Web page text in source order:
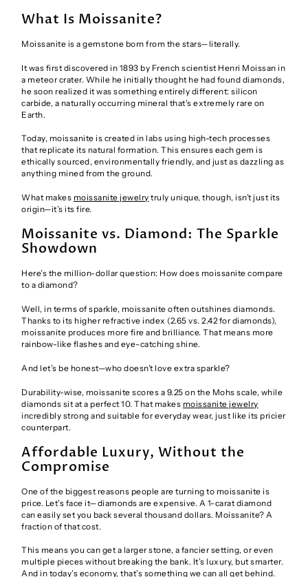
What Is Moissanite?
Moissanite is a gemstone born from the stars—literally.
It was first discovered in 1893 by French scientist Henri Moissan in
a meteor crater. While he initially thought he had found diamonds,
he soon realized it was something entirely different: silicon
carbide, a naturally occurring mineral that's extremely rare on
Earth.
Today, moissanite is created in labs using high-tech processes
that replicate its natural formation. This ensures each gem is
ethically sourced, environmentally friendly, and just as dazzling as
anything mined from the ground.
What makes moissanite jewelry truly unique, though, isn’t just its
origin—it’s its fire.
Moissanite vs. Diamond: The Sparkle
Showdown
Here’s the million-dollar question: How does moissanite compare
to a diamond?
Well, in terms of sparkle, moissanite often outshines diamonds.
Thanks to its higher refractive index (2.65 vs. 2.42 for diamonds),
moissanite produces more fire and brilliance. That means more
rainbow-like flashes and eye-catching shine.
And let’s be honest—who doesn’t love extra sparkle?
Durability-wise, moissanite scores a 9.25 on the Mohs scale, while
diamonds sit at a perfect 10. That makes moissanite jewelry
incredibly strong and suitable for everyday wear, just like its pricier
counterpart.
Affordable Luxury, Without the
Compromise
One of the biggest reasons people are turning to moissanite is
price. Let’s face it—diamonds are expensive. A 1-carat diamond
can easily set you back several thousand dollars. Moissanite? A
fraction of that cost.
This means you can get a larger stone, a fancier setting, or even
multiple pieces without breaking the bank. It’s luxury, but smarter.
And in today’s economy, that’s something we can all get behind.